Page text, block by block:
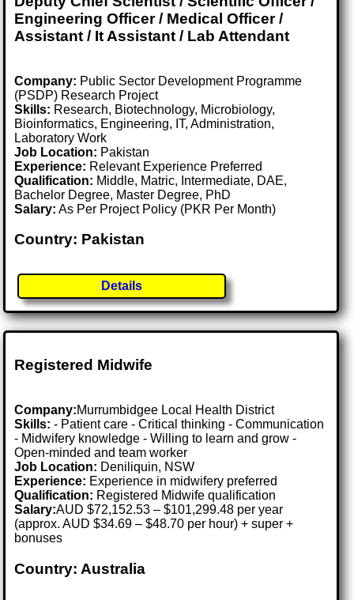
Engineering Officer / Medical Officer /
Assistant / It Assistant / Lab Attendant
Company: Public Sector Development Programme
(PSDP) Research Project
Skills: Research, Biotechnology, Microbiology,
Bioinformatics, Engineering, IT, Administration,
Laboratory Work
Job Location: Pakistan
Experience: Relevant Experience Preferred
Qualification: Middle, Matric, Intermediate, DAE,
Bachelor Degree, Master Degree, PhD
Salary: As Per Project Policy (PKR Per Month)
Country: Pakistan
Details
Registered Midwife
Company:Murrumbidgee Local Health District
Skills: - Patient care - Critical thinking - Communication
- Midwifery knowledge - Willing to learn and grow -
Open-minded and team worker
Job Location: Deniliquin, NSW
Experience: Experience in midwifery preferred
Qualification: Registered Midwife qualification
Salary:AUD $72,152.53 – $101,299.48 per year
(approx. AUD $34.69 – $48.70 per hour) + super +
bonuses
Country: Australia